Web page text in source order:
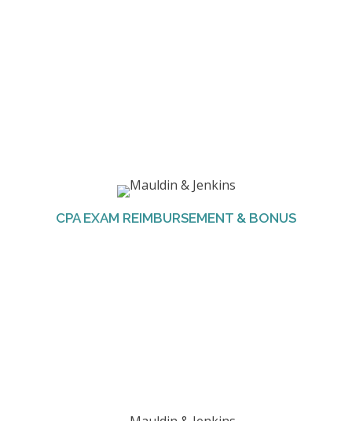
CPA EXAM REIMBURSEMENT & BONUS
one time per part, as well as the license fee.
Employees are also awarded a bonus upon